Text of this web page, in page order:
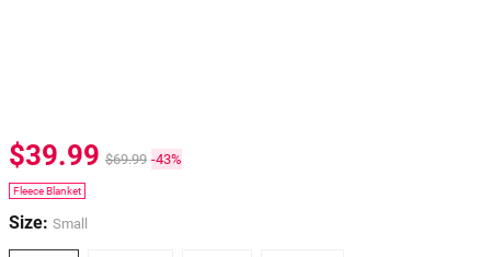
$39.99 $69.99 -43%
Fleece Blanket
Size: Small